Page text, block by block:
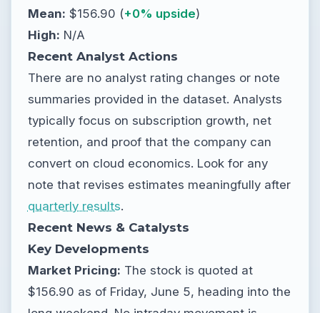
Mean: $156.90 (+0% upside)
High: N/A
Recent Analyst Actions
There are no analyst rating changes or note
summaries provided in the dataset. Analysts
typically focus on subscription growth, net
retention, and proof that the company can
convert on cloud economics. Look for any
note that revises estimates meaningfully after
quarterly results.
Recent News & Catalysts
Key Developments
Market Pricing: The stock is quoted at
$156.90 as of Friday, June 5, heading into the